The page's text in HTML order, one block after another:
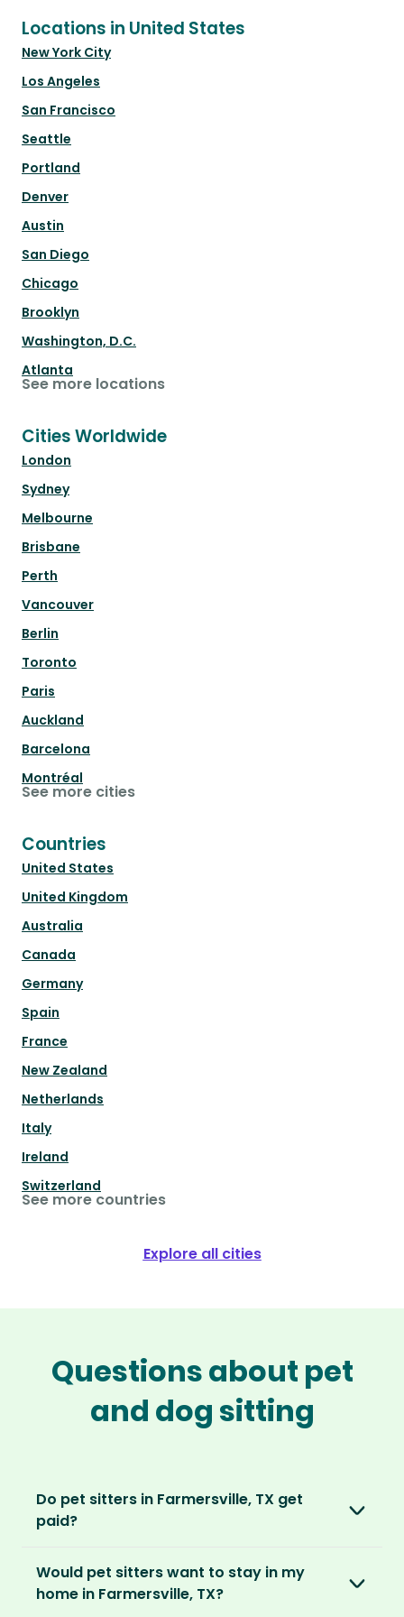
Locations in United States
New York City
Los Angeles
San Francisco
Seattle
Portland
Denver
Austin
San Diego
Chicago
Brooklyn
Washington, D.C.
Atlanta
See more locations
Cities Worldwide
London
Sydney
Melbourne
Brisbane
Perth
Vancouver
Berlin
Toronto
Paris
Auckland
Barcelona
Montréal
See more cities
Countries
United States
United Kingdom
Australia
Canada
Germany
Spain
France
New Zealand
Netherlands
Italy
Ireland
Switzerland
See more countries
Explore all cities
Questions about pet
and dog sitting
Do pet sitters in Farmersville, TX get
paid?
love, not money. After paying an annual
membership, no money changes hands
Would pet sitters want to stay in my
home in Farmersville, TX?